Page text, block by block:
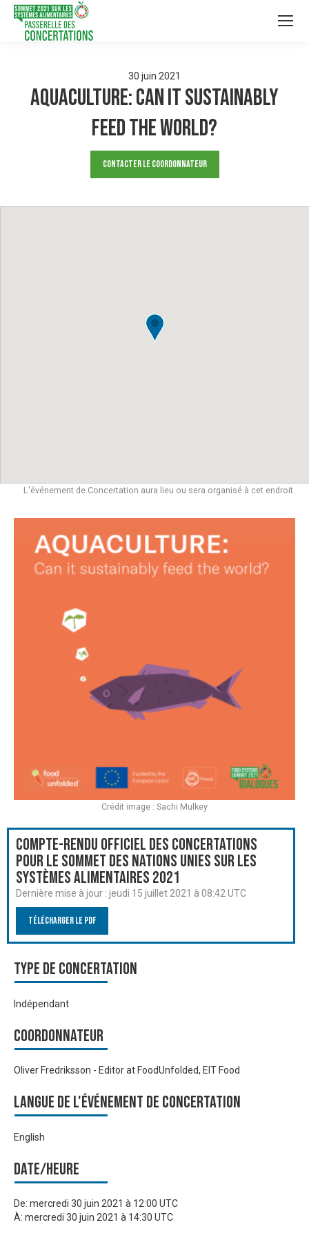
30 juin 2021
Aquaculture: Can it sustainably
feed the world?
Contacter le Coordonnateur
L'événement de Concertation aura lieu ou sera organisé à cet endroit.
Compte-rendu officiel des Concertations
pour le Sommet des Nations Unies sur les
systèmes alimentaires 2021
Dernière mise à jour : jeudi 15 juillet 2021 à 08:42 UTC
Télécharger le PDF
Type de Concertation
Indépendant
Coordonnateur
Oliver Fredriksson - Editor at FoodUnfolded, EIT Food
Langue de l'événement de Concertation
English
Date/heure
De: mercredi 30 juin 2021 à 12:00 UTC
À: mercredi 30 juin 2021 à 14:30 UTC
Crédit image : Sachi Mulkey